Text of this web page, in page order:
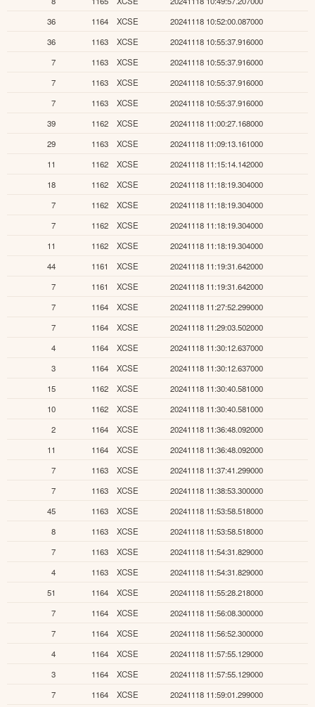
36
1164 XCSE
20241118 10:52:00.087000
36
1163 XCSE
20241118 10:55:37.916000
7
1163 XCSE
20241118 10:55:37.916000
7
1163 XCSE
20241118 10:55:37.916000
7
1163 XCSE
20241118 10:55:37.916000
39
1162 XCSE
20241118 11:00:27.168000
29
1163 XCSE
20241118 11:09:13.161000
11
1162 XCSE
20241118 11:15:14.142000
18
1162 XCSE
20241118 11:18:19.304000
7
1162 XCSE
20241118 11:18:19.304000
7
1162 XCSE
20241118 11:18:19.304000
11
1162 XCSE
20241118 11:18:19.304000
44
1161 XCSE
20241118 11:19:31.642000
7
1161 XCSE
20241118 11:19:31.642000
7
1164 XCSE
20241118 11:27:52.299000
7
1164 XCSE
20241118 11:29:03.502000
4
1164 XCSE
20241118 11:30:12.637000
3
1164 XCSE
20241118 11:30:12.637000
15
1162 XCSE
20241118 11:30:40.581000
10
1162 XCSE
20241118 11:30:40.581000
2
1164 XCSE
20241118 11:36:48.092000
11
1164 XCSE
20241118 11:36:48.092000
7
1163 XCSE
20241118 11:37:41.299000
7
1163 XCSE
20241118 11:38:53.300000
45
1163 XCSE
20241118 11:53:58.518000
8
1163 XCSE
20241118 11:53:58.518000
7
1163 XCSE
20241118 11:54:31.829000
4
1163 XCSE
20241118 11:54:31.829000
51
1164 XCSE
20241118 11:55:28.218000
7
1164 XCSE
20241118 11:56:08.300000
7
1164 XCSE
20241118 11:56:52.300000
4
1164 XCSE
20241118 11:57:55.129000
3
1164 XCSE
20241118 11:57:55.129000
7
1164 XCSE
20241118 11:59:01.299000